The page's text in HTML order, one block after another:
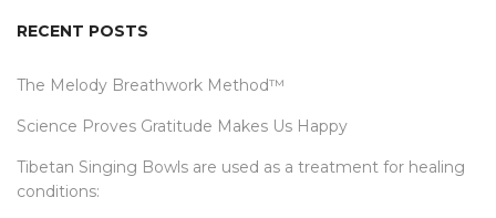
RECENT POSTS
The Melody Breathwork Method™
Science Proves Gratitude Makes Us Happy
Tibetan Singing Bowls are used as a treatment for healing
conditions: